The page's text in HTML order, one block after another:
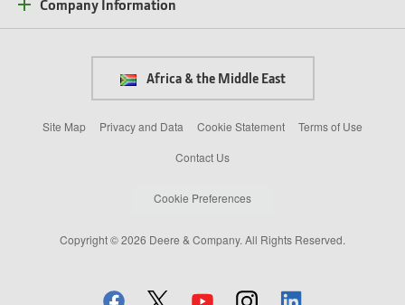
Company Information
Africa & the Middle East
Site Map Privacy and Data Cookie Statement
Terms of Use
Contact Us
Cookie Preferences
Copyright © 2026 Deere & Company. All Rights Reserved.